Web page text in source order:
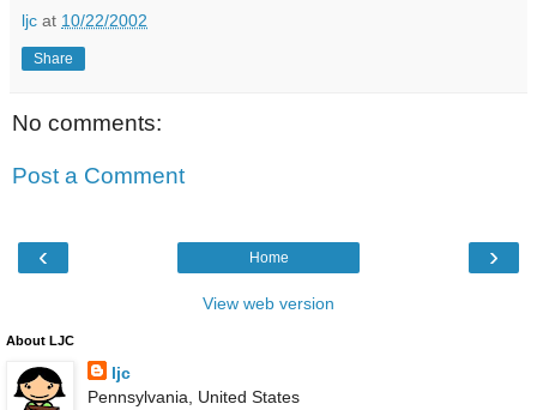
ljc at 10/22/2002
Share
No comments:
Post a Comment
‹ ›
Home
View web version
About LJC
ljc
Pennsylvania, United States